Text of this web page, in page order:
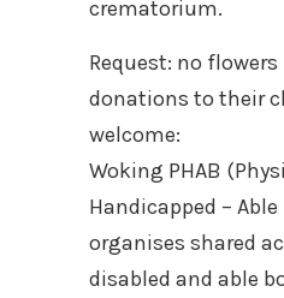
crematorium.
Request: no
donations to their
welcome:
Woking PHAB
Handicapped – Able
organises shared
disabled and able